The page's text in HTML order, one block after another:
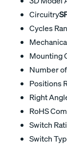
Circuitry
Cycles
Mounting
Number
Positions
Right
RoHS
Switch
Switch